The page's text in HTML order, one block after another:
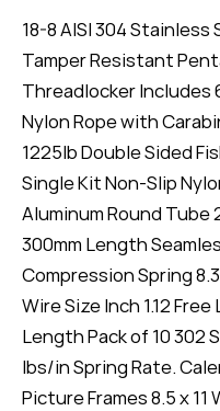
18-8 AISI 304
Tamper Resistant
Threadlocker Includes
Nylon Rope with
1225lb Double Sided
Single Kit Non-Slip
Aluminum Round Tube
300mm Length
Compression Spring
Wire Size Inch 1.12
Length Pack of 10 302
lbs/in Spring Rate.
Picture Frames 8.5 x